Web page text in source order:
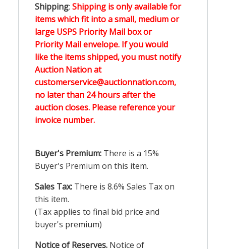
Shipping: Shipping is only available for
items which fit into a small, medium or
large USPS Priority Mail box or
Priority Mail envelope. If you would
like the items shipped, you must notify
Auction Nation at
customerservice@auctionnation.com,
no later than 24 hours after the
auction closes. Please reference your
invoice number.
Buyer's Premium: There is a 15%
Buyer's Premium on this item.
Sales Tax: There is 8.6% Sales Tax on
this item.
(Tax applies to final bid price and
buyer's premium)
Notice of Reserves. Notice of